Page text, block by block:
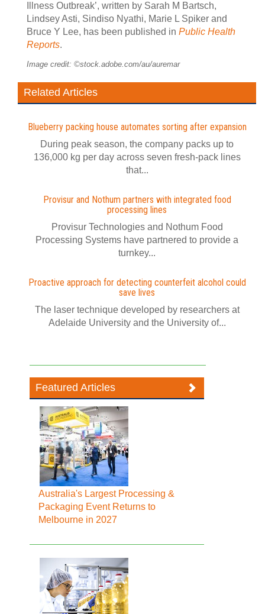
Illness Outbreak’, written by Sarah M Bartsch,
Lindsey Asti, Sindiso Nyathi, Marie L Spiker and
Bruce Y Lee, has been published in Public Health
Reports.
Image credit: ©stock.adobe.com/au/auremar
Related Articles
Blueberry packing house automates sorting after expansion
During peak season, the company packs up to
136,000 kg per day across seven fresh-pack lines
that...
Provisur and Nothum partners with integrated food
processing lines
Provisur Technologies and Nothum Food
Processing Systems have partnered to provide a
turnkey...
Proactive approach for detecting counterfeit alcohol could
save lives
The laser technique developed by researchers at
Adelaide University and the University of...
Featured Articles
Australia's Largest Processing &
Packaging Event Returns to
Melbourne in 2027